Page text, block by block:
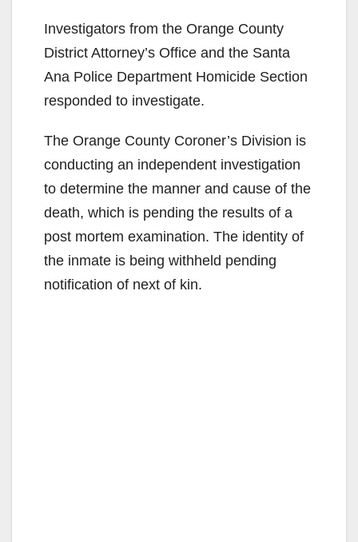
Investigators from the Orange County
District Attorney’s Office and the Santa
Ana Police Department Homicide Section
responded to investigate.
The Orange County Coroner’s Division is
conducting an independent investigation
to determine the manner and cause of the
death, which is pending the results of a
post mortem examination. The identity of
the inmate is being withheld pending
notification of next of kin.